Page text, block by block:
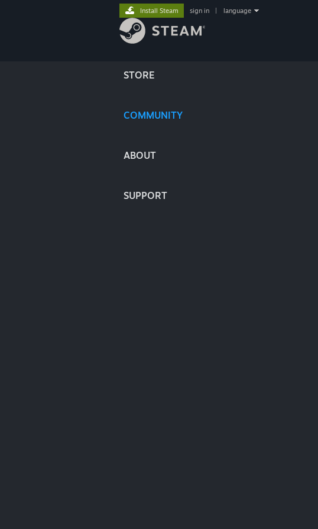
STORE
COMMUNITY
ABOUT
SUPPORT
Install Steam sign in language